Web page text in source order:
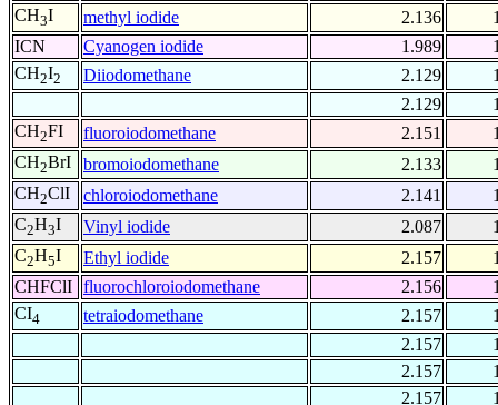
CH3I methyl iodide 2.136
ICN
Cyanogen iodide 1.989
CH2I2 Diiodomethane 2.129
2.129
CH2FI fluoroiodomethane 2.151
CH2BrI bromoiodomethane 2.133
CH2ClI chloroiodomethane 2.141
C2H3I Vinyl iodide 2.087
C2H5I Ethyl iodide 2.157
CHFClI fluorochloroiodomethane 2.156
CI4 tetraiodomethane 2.157
2.157
2.157
2.157